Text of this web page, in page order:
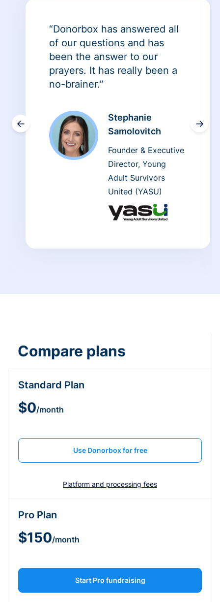
←
“Donorbox has answered all
of our questions and has
been the answer to our
prayers. It has really been a
no-brainer.”
Stephanie
Samolovitch
Founder & Executive
Director, Young
Adult Survivors
United (YASU)
→
Compare plans
Standard Plan
$0/month
Use Donorbox for free
Platform and processing fees
Pro Plan
$150/month
Start Pro fundraising